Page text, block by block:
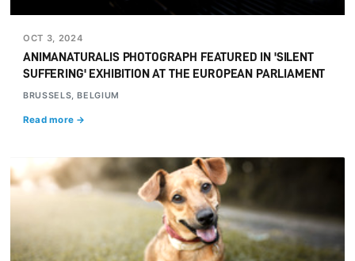
OCT 3, 2024
ANIMANATURALIS PHOTOGRAPH FEATURED IN 'SILENT
SUFFERING' EXHIBITION AT THE EUROPEAN PARLIAMENT
BRUSSELS, BELGIUM
Read more →